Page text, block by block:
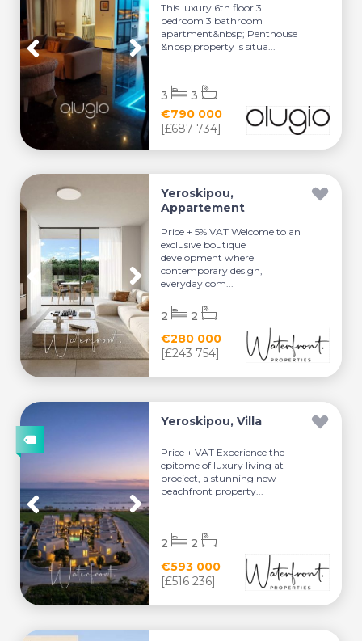
This luxury 6th floor 3
bedroom 3 bathroom
apartment&nbsp; Penthouse
&nbsp;property is situa...
€790 000
[£687 734]
3 3
Yeroskipou,
Appartement
Price + 5% VAT Welcome to an
exclusive boutique
development where
contemporary design,
everyday com...
€280 000
[£243 754]
2 2
Yeroskipou, Villa
Price + VAT Experience the
epitome of luxury living at
proeject, a stunning new
beachfront property...
€593 000
[£516 236]
2 2